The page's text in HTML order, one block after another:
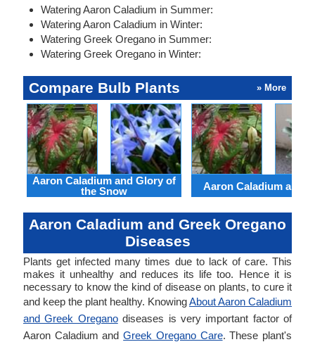
Watering Aaron Caladium in Summer:
Watering Aaron Caladium in Winter:
Watering Greek Oregano in Summer:
Watering Greek Oregano in Winter:
Compare Bulb Plants » More
Aaron Caladium and Glory of
the Snow
Aaron Caladium and
Aaron Caladium and Greek Oregano
Diseases
Plants get infected many times due to lack of care. This
makes it unhealthy and reduces its life too. Hence it is
necessary to know the kind of disease on plants, to cure it
and keep the plant healthy. KnowingAbout Aaron Caladium
and Greek Oreganodiseases is very important factor of
Aaron Caladium andGreek Oregano Care. These plant's